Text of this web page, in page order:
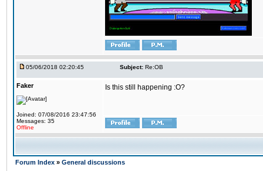
05/06/2018 02:20:45 Subject: Re:OB
Faker
Joined: 07/08/2016 23:47:56
Messages: 35
Offline
Is this still happening :O?
Forum Index » General discussions